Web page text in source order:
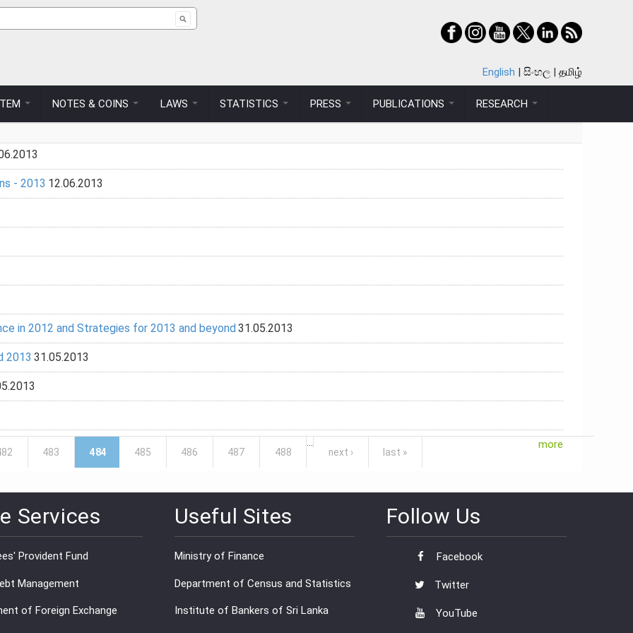
form
English සිංහල தமிழ்
NOTES & COINS LAWS STATISTICS PRESS PUBLICATIONS RESEARCH
12.06.2013
- 2013
31.05.2013
in 2012 and Strategies for 2013 and beyond
31.05.2013
2013
483 484 485 486 487 488
…
next ›
last »
more
Services
Provident Fund
Management
of Foreign Exchange
Useful Sites
Ministry of Finance
Department of Census and Statistics
Institute of Bankers of Sri Lanka
Follow Us
Facebook
Twitter
YouTube